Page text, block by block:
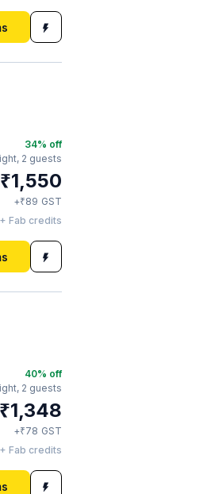
34% off
2 guests
₹1,550
+₹89 GST
Fab credits
40% off
2 guests
₹1,348
+₹78 GST
Fab credits